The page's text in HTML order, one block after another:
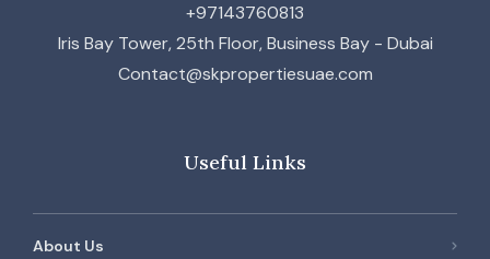
+97143760813
Iris Bay Tower, 25th Floor, Business Bay - Dubai
Contact@skpropertiesuae.com
Useful Links
About Us